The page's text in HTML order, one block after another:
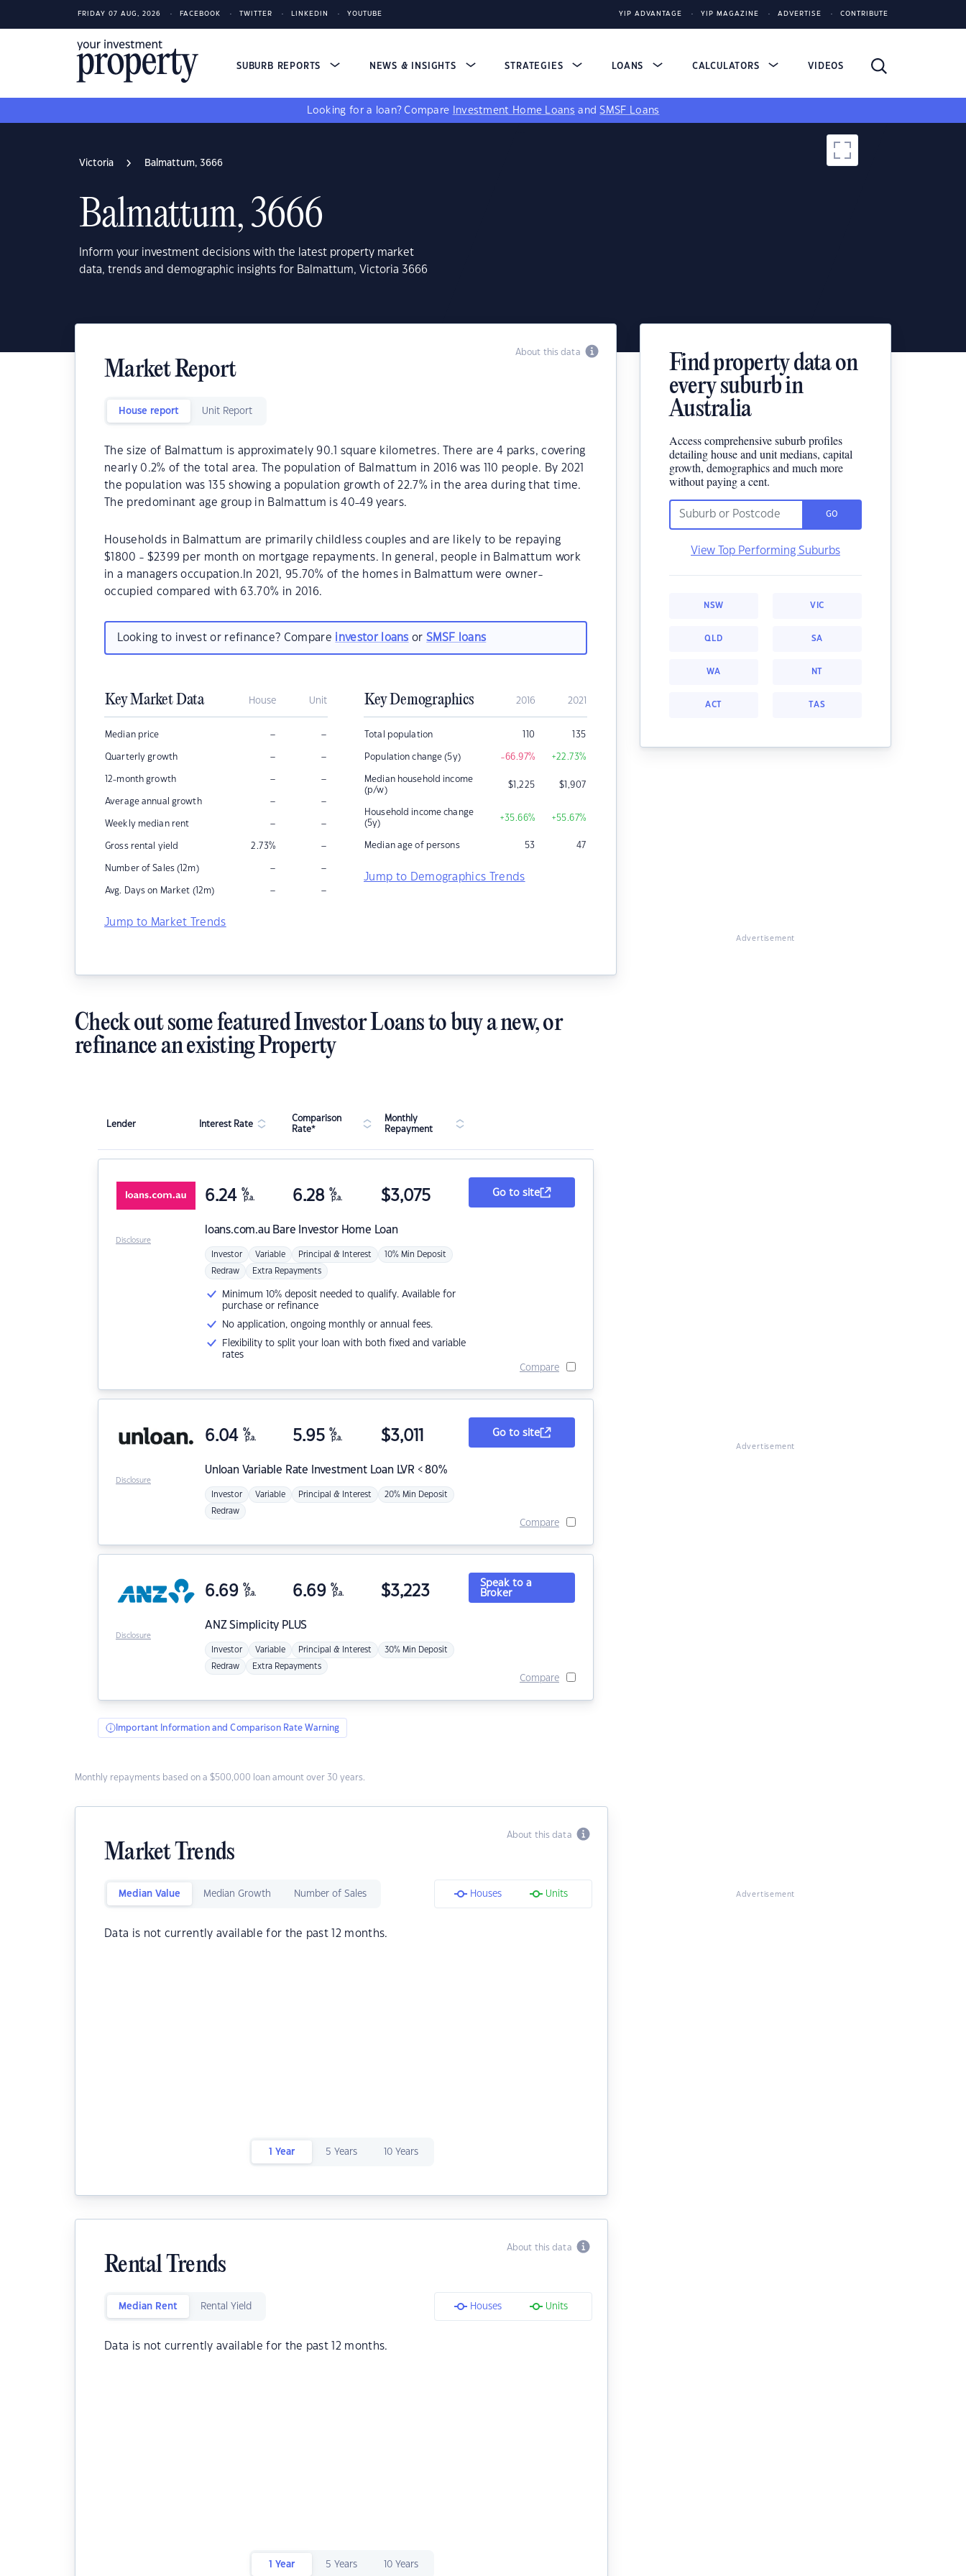
FRIDAY 07 AUG, 2026 FACEBOOK TWITTER LINKEDIN YOUTUBE YIP ADVANTAGE YIP MAGAZINE ADVERTISE CONTRIBUTE
SUBURB REPORTS NEWS & INSIGHTS STRATEGIES LOANS CALCULATORS VIDEOS
Looking for a loan? Compare Investment Home Loans andSMSF Loans
Victoria Balmattum, 3666
Balmattum, 3666
Inform your investment decisions with the latest property market
data, trends and demographic insights for Balmattum, Victoria 3666
About this data
Market Report
House report Unit Report
The size of Balmattum is approximately 90.1 square kilometres. There are 4 parks, covering
nearly 0.2% of the total area. The population of Balmattum in 2016 was 110 people. By 2021
the population was 135 showing a population growth of 22.7% in the area during that time.
The predominant age group in Balmattum is 40-49 years.
Households in Balmattum are primarily childless couples and are likely to be repaying
$1800 - $2399 per month on mortgage repayments. In general, people in Balmattum work
in a managers occupation.In 2021, 95.70% of the homes in Balmattum were owner-
occupied compared with 63.70% in 2016.
Looking to invest or refinance? Compare investor loans orSMSF loans
Key Market Data House Unit
Median price – –
Quarterly growth – –
12-month growth – –
Average annual growth – –
Weekly median rent – –
Gross rental yield 2.73% –
Number of Sales (12m) – –
Avg. Days on Market (12m) – –
Jump to Market Trends
Key Demographics 2016 2021
Total population 110 135
Population change (5y) -66.97% +22.73%
Median household income
(p/w)
$1,225 $1,907
Household income change
(5y)
+35.66% +55.67%
Median age of persons 53 47
Jump to Demographics Trends
Find property data on
every suburb in
Australia
Access comprehensive suburb profiles
detailing house and unit medians, capital
growth, demographics and much more
without paying a cent.
GO
View Top Performing Suburbs
NSW VIC
QLD SA
WA NT
ACT TAS
Advertisement
Check out some featured Investor Loans to buy a new, or
refinance an existing Property
Lender Interest Rate
Comparison
Rate*
Monthly
Repayment
loans.com.au Bare Investor Home Loan
6.24 %
p.a. 6.28 %
p.a. $3,075
Investor Variable Principal & Interest 10% Min Deposit
Redraw Extra Repayments
Minimum 10% deposit needed to qualify. Available for
purchase or refinance
No application, ongoing monthly or annual fees.
Flexibility to split your loan with both fixed and variable
rates
Go to site
Compare
Disclosure
Unloan Variable Rate Investment Loan LVR < 80%
6.04 %
p.a. 5.95 %
p.a. $3,011
Investor Variable Principal & Interest 20% Min Deposit
Redraw
Go to site
Compare
Disclosure
ANZSimplicity PLUS
6.69 %
p.a. 6.69 %
p.a. $3,223
Investor Variable Principal & Interest 30% Min Deposit
Redraw Extra Repayments
Speak to a
Broker
Compare
Disclosure
Important Information and Comparison Rate Warning
Monthly repayments based on a $500,000 loan amount over 30 years.
About this data
Market Trends
Median Value Median Growth Number of Sales Houses Units
Data is not currently available for the past 12 months.
1 Year 5 Years 10 Years
About this data
Rental Trends
Median Rent Rental Yield Houses Units
Data is not currently available for the past 12 months.
1 Year 5 Years 10 Years
Advertisement
Advertisement